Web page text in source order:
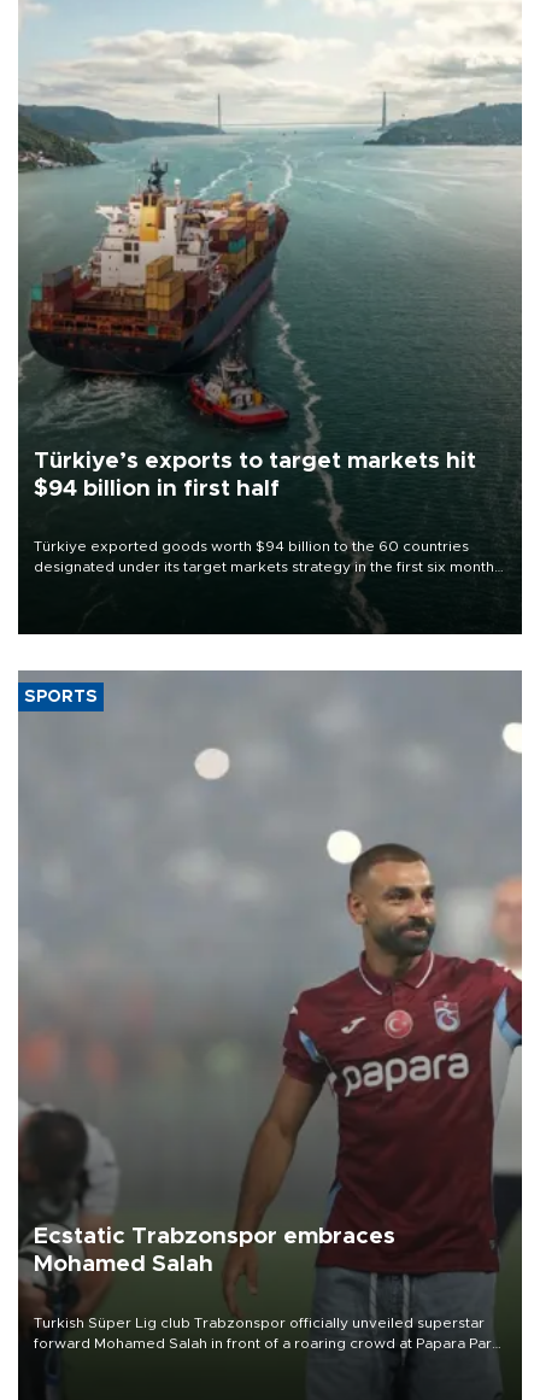
Türkiye’s exports to target markets hit
$94 billion in first half
Türkiye exported goods worth $94 billion to the 60 countries
designated under its target markets strategy in the first six months
of 2026, as part of efforts to diversify export destinations and
SPORTS
Ecstatic Trabzonspor embraces
Mohamed Salah
Turkish Süper Lig club Trabzonspor officially unveiled superstar
forward Mohamed Salah in front of a roaring crowd at Papara Park